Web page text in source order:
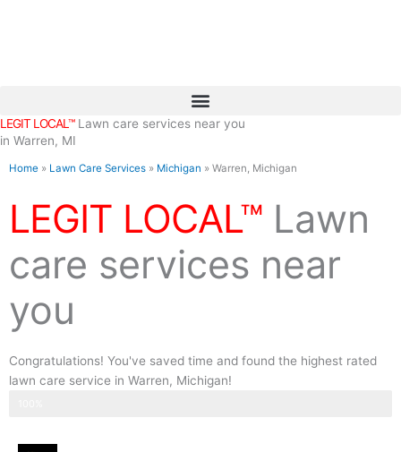
LEGIT LOCAL™Lawn care services near you
in Warren, MI
Home » Lawn Care Services » Michigan » Warren, Michigan
LEGIT LOCAL™ Lawn
care services near
you
Congratulations! You've saved time and found the highest rated
lawn care service in Warren, Michigan!